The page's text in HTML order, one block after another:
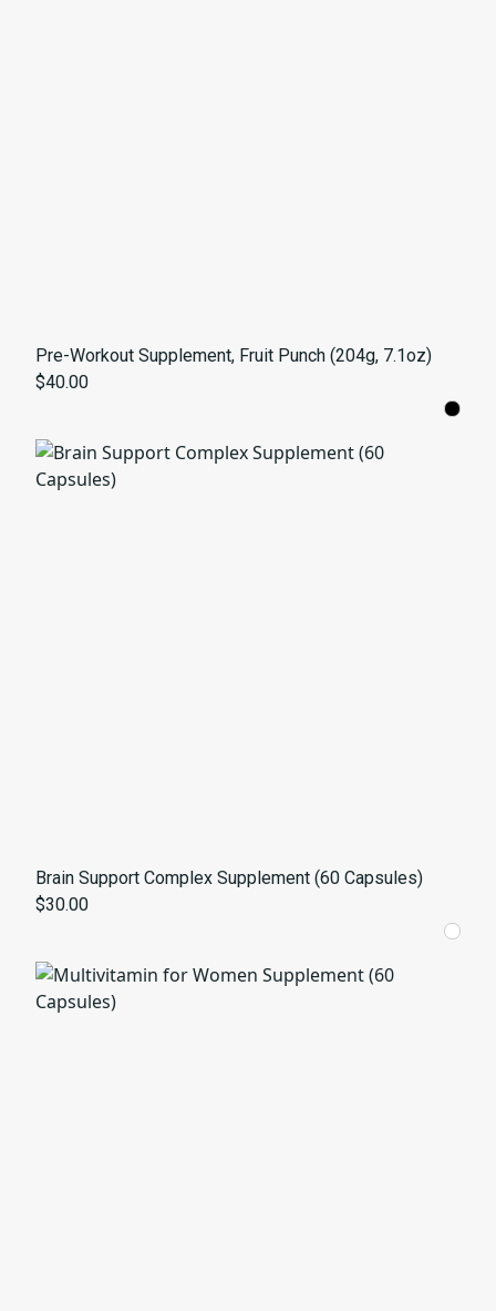
Pre-Workout Supplement, Fruit Punch (204g, 7.1oz)
$40.00
Brain Support Complex Supplement (60 Capsules)
$30.00